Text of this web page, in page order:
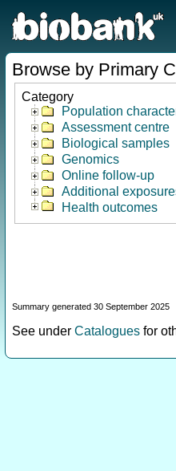
Browse by Primary
Category
Population
Assessment centre
Biological samples
Genomics
Online follow-up
Additional
Health outcomes
Summary generated 30 September 2025
See under Catalogues for